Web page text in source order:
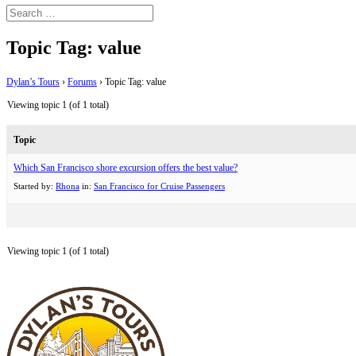
Topic Tag: value
Dylan’s Tours › Forums › Topic Tag: value
Viewing topic 1 (of 1 total)
Topic
Which San Francisco shore excursion offers the best value?
Started by: Rhona in: San Francisco for Cruise Passengers
Viewing topic 1 (of 1 total)